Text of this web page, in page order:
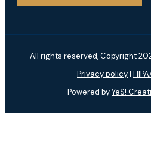
All rights reserved, Copyright
Privacy policy|
Powered byYeS!